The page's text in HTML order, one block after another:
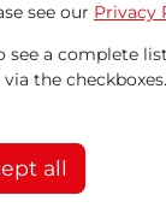
see our Privacy
a complete
the checkboxes.
all